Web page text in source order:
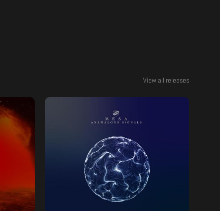
View all releases